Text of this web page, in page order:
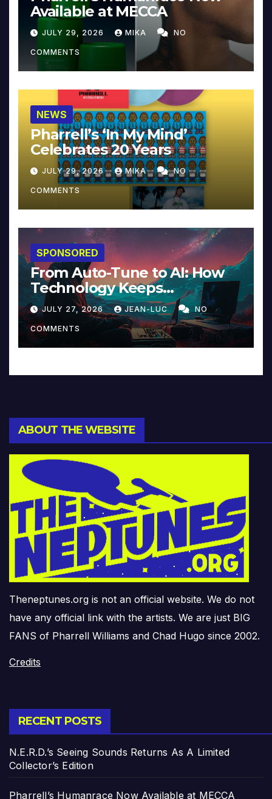
Available at MECCA
JULY 29, 2026 MIKA NO
COMMENTS
NEWS
Pharrell’s ‘In My Mind’
Celebrates 20 Years
JULY 29, 2026 MIKA NO
COMMENTS
SPONSORED
From Auto-Tune to AI: How
Technology Keeps
Reinventing Intimacy in
Music and Beyond
JULY 27, 2026 JEAN-LUC NO
COMMENTS
ABOUT THE WEBSITE
Theneptunes.org is not an official website. We do not
have any official link with the artists. We are just BIG
FANS of Pharrell Williams and Chad Hugo since 2002.
Credits
RECENT POSTS
N.E.R.D.’s Seeing Sounds Returns As A Limited
Collector’s Edition
Pharrell’s Humanrace Now Available at MECCA